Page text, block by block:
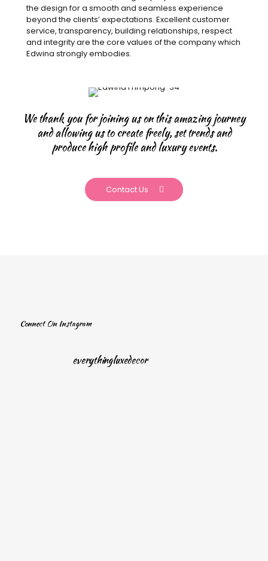
the design for a smooth and seamless experience
beyond the clients’ expectations. Excellent customer
service, transparency, building relationships, respect
and integrity are the core values of the company which
Edwina strongly embodies.
We thank you for joining us on this amazing journey
and allowing us to create freely, set trends and
produce high profile and luxury events.
Contact Us
Connect On Instagram
everythingluxedecor